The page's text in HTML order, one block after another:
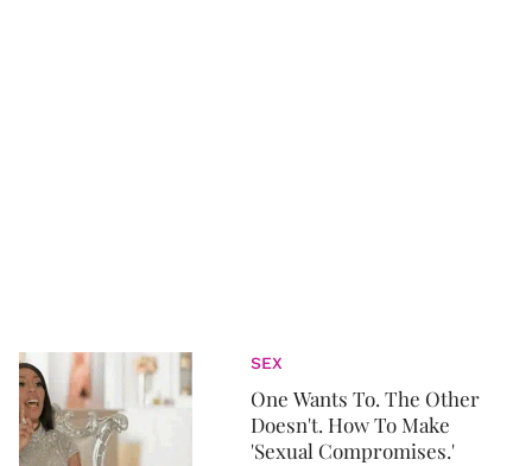
SEX
One Wants To. The Other
Doesn't. How To Make
'Sexual Compromises.'